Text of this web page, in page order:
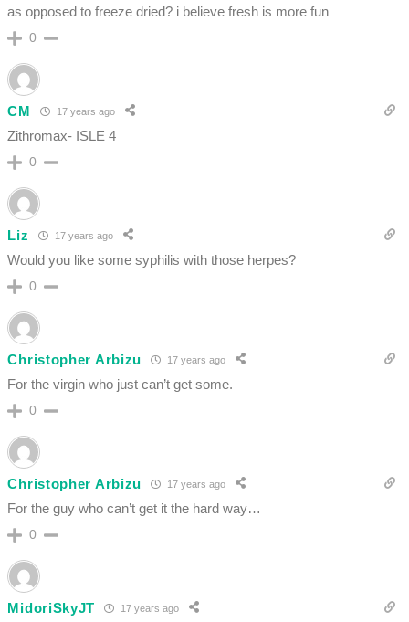
as opposed to freeze dried? i believe fresh is more fun
0
CM 17 years ago
Zithromax- ISLE 4
0
Liz 17 years ago
Would you like some syphilis with those herpes?
0
Christopher Arbizu 17 years ago
For the virgin who just can’t get some.
0
Christopher Arbizu 17 years ago
For the guy who can’t get it the hard way…
0
MidoriSkyJT 17 years ago